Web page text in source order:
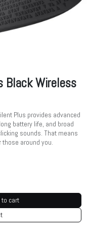
Black Wireless
Plus provides advanced
battery life, and broad
sounds. That means
around you.
to cart